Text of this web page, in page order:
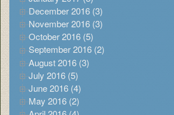
December 2016 (3)
November 2016 (3)
October 2016 (5)
September 2016 (2)
August 2016 (3)
July 2016 (5)
June 2016 (4)
May 2016 (2)